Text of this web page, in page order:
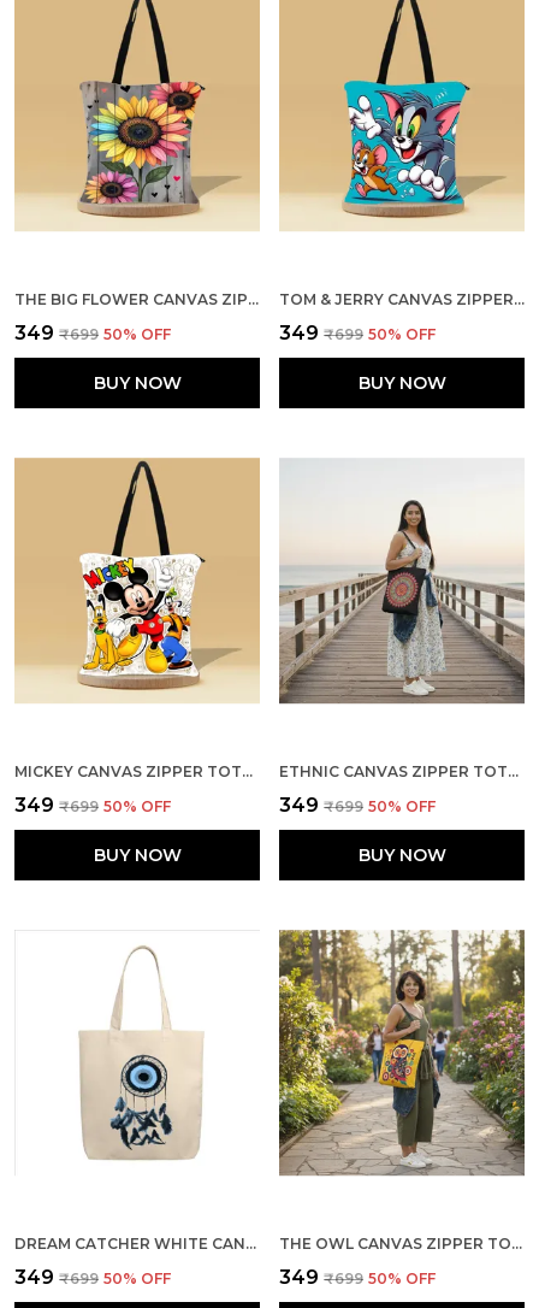
THE BIG FLOWER CANVAS ZIPPER TOTE BAG
₹349 ₹699 50% OFF
BUY NOW
TOM & JERRY CANVAS ZIPPER TOTE BAG
₹349 ₹699 50% OFF
BUY NOW
MICKEY CANVAS ZIPPER TOTE BAG
₹349 ₹699 50% OFF
BUY NOW
ETHNIC CANVAS ZIPPER TOTE BAG
₹349 ₹699 50% OFF
BUY NOW
DREAM CATCHER WHITE CANVAS ZIPPER TOTE BAG
₹349 ₹699 50% OFF
THE OWL CANVAS ZIPPER TOTE BAG
₹349 ₹699 50% OFF